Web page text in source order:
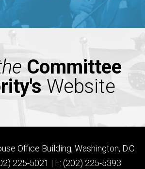
Committee
Website
Office Building, Washington, D.C.
225-5021 | F: (202) 225-5393